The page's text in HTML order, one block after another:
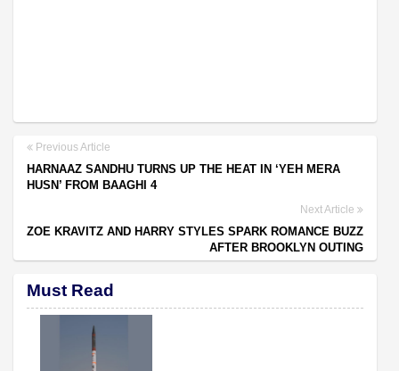
Previous Article
HARNAAZ SANDHU TURNS UP THE HEAT IN ‘YEH MERA
HUSN’ FROM BAAGHI 4
Next Article
ZOE KRAVITZ AND HARRY STYLES SPARK ROMANCE BUZZ
AFTER BROOKLYN OUTING
Must Read